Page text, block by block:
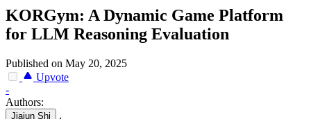
KORGym: A Dynamic Game Platform
for LLM Reasoning Evaluation
Published on May 20, 2025
Upvote
-
Authors:
Jiajun Shi ,